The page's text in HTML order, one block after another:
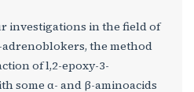
investigations in the field of
the method
of l,2-epoxy-3-
some α- and β-aminoacids